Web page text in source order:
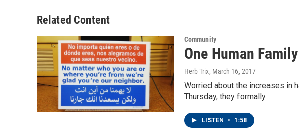
Related Content
Community
One Human
Herb Trix, March 16, 2017
Worried about the increases in
Thursday, they formally…
LISTEN • 1:58